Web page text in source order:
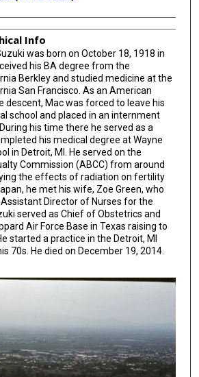
Info
was born on October 18, 1918 in
his BA degree from the
Berkley and studied medicine at the
San Francisco. As an American
descent, Mac was forced to leave his
school and placed in an internment
his time there he served as a
his medical degree at Wayne
in Detroit, MI. He served on the
Commission (ABCC) from around
the effects of radiation on fertility
he met his wife, Zoe Green, who
Director of Nurses for the
served as Chief of Obstetrics and
Air Force Base in Texas raising to
started a practice in the Detroit, MI
70s. He died on December 19, 2014.